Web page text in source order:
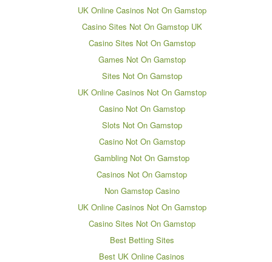
UK Online Casinos Not On Gamstop
Casino Sites Not On Gamstop UK
Casino Sites Not On Gamstop
Games Not On Gamstop
Sites Not On Gamstop
UK Online Casinos Not On Gamstop
Casino Not On Gamstop
Slots Not On Gamstop
Casino Not On Gamstop
Gambling Not On Gamstop
Casinos Not On Gamstop
Non Gamstop Casino
UK Online Casinos Not On Gamstop
Casino Sites Not On Gamstop
Best Betting Sites
Best UK Online Casinos